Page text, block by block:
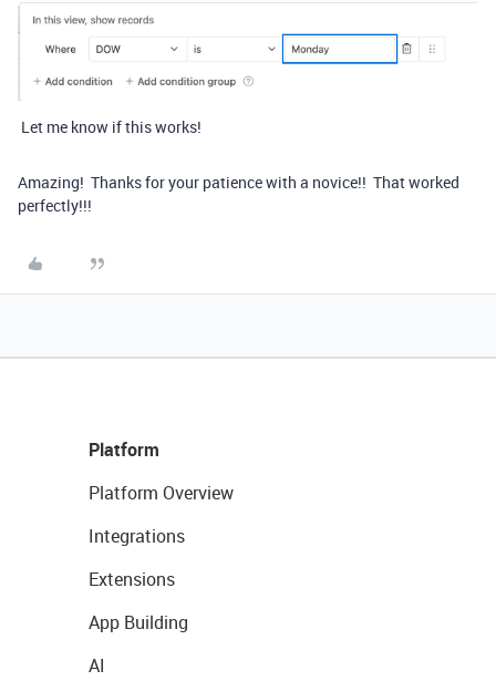
Let me know if this works!
Amazing! Thanks for your patience with a novice!! That worked
perfectly!!!
Platform
Platform Overview
Integrations
Extensions
App Building
AI